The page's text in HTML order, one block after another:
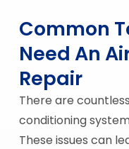
Common
Need An
Repair
There are
conditioning
These issues can